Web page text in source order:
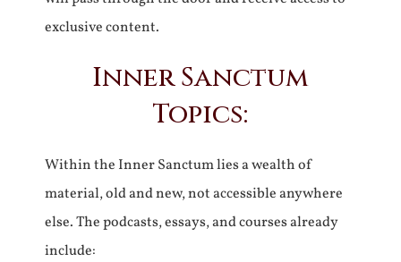
exclusive content.
Inner Sanctum
Topics:
Within the Inner Sanctum lies a wealth of
material, old and new, not accessible anywhere
else. The podcasts, essays, and courses already
include: